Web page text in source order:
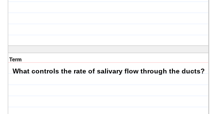
Term
What controls the rate of salivary flow through the ducts?